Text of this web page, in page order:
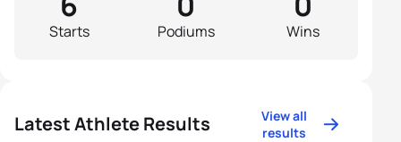
Starts Podiums Wins
Latest Athlete Results
View all
results